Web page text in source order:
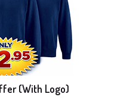
(With Logo)